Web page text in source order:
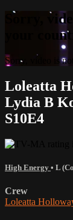
Sorry,
your
Sorry, video is
Loleatta
Lydia B
S10E4
High Energy • L
Crew
Loleatta